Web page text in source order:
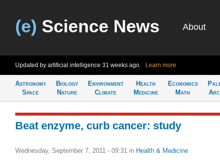
(e) Science News About
Updated by artificial intelligence 31 weeks ago Learn more
Astronomy
Space
Biology
Nature
Environment
Climate
Health
Medicine
Economics
Math
Beat enzyme, curb cancer: study
Wednesday, September 7, 2011 - 09:31 in Health & Medicine